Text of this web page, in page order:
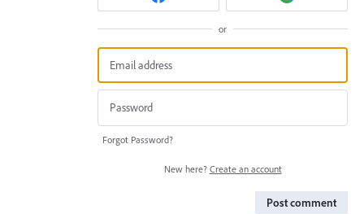
or
Forgot Password?
New here? Create an account
Post comment